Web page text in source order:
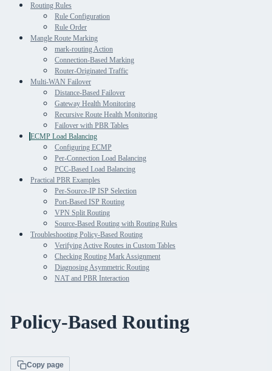
Routing Rules
Rule Configuration
Rule Order
Mangle Route Marking
mark-routing Action
Connection-Based Marking
Router-Originated Traffic
Multi-WAN Failover
Distance-Based Failover
Gateway Health Monitoring
Recursive Route Health Monitoring
Failover with PBR Tables
ECMP Load Balancing
Configuring ECMP
Per-Connection Load Balancing
PCC-Based Load Balancing
Practical PBR Examples
Per-Source-IP ISP Selection
Port-Based ISP Routing
VPN Split Routing
Source-Based Routing with Routing Rules
Troubleshooting Policy-Based Routing
Verifying Active Routes in Custom Tables
Checking Routing Mark Assignment
Diagnosing Asymmetric Routing
NAT and PBR Interaction
Policy-Based Routing
Copy page